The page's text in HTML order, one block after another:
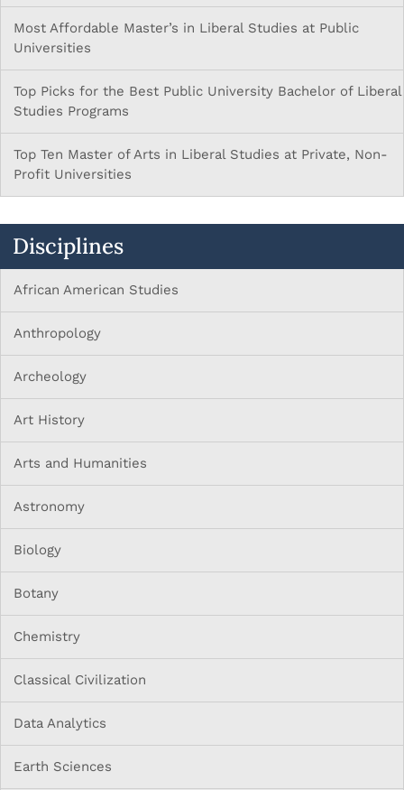
Most Affordable Master’s in Liberal Studies at Public
Universities
Top Picks for the Best Public University Bachelor of Liberal
Studies Programs
Top Ten Master of Arts in Liberal Studies at Private, Non-
Profit Universities
Disciplines
African American Studies
Anthropology
Archeology
Art History
Arts and Humanities
Astronomy
Biology
Botany
Chemistry
Classical Civilization
Data Analytics
Earth Sciences